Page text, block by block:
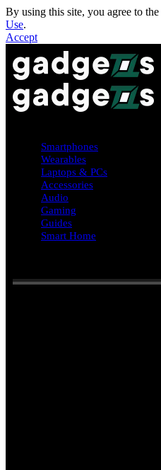
By using this site, you agree to the
Use.
Accept
Smartphones
Wearables
Laptops & PCs
Accessories
Audio
Gaming
Guides
Smart Home